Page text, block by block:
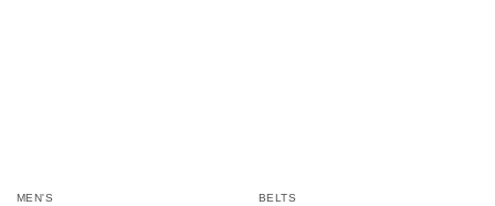
MEN'S BELTS